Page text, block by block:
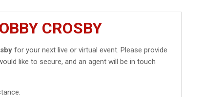
CROSBY
for your next live or virtual event. Please provide
like to secure, and an agent will be in touch